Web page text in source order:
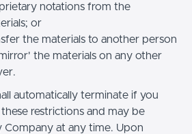
notations from the
or
the materials to another person
the materials on any other
automatically terminate if you
restrictions and may be
Company at any time. Upon